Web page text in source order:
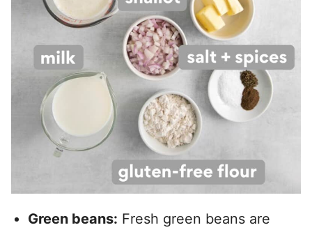
Green beans: Fresh green beans are